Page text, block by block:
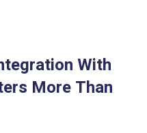
With
More Than